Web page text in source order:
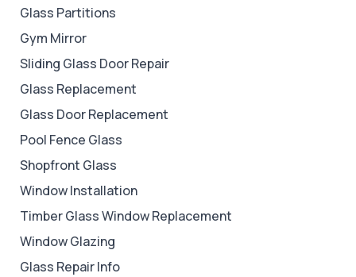
Glass Partitions
Gym Mirror
Sliding Glass Door Repair
Glass Replacement
Glass Door Replacement
Pool Fence Glass
Shopfront Glass
Window Installation
Timber Glass Window Replacement
Window Glazing
Glass Repair Info